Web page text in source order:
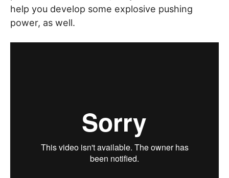
help you develop some explosive pushing
power, as well.